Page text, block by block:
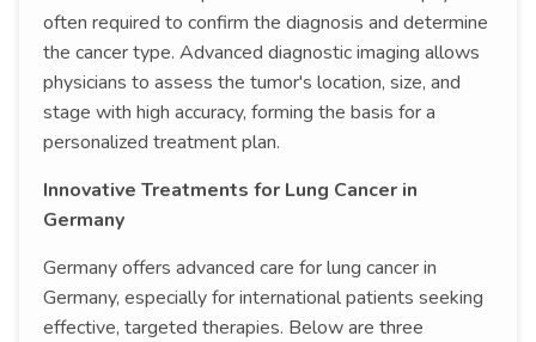
often required to confirm the diagnosis and determine
the cancer type. Advanced diagnostic imaging allows
physicians to assess the tumor's location, size, and
stage with high accuracy, forming the basis for a
personalized treatment plan.
Innovative Treatments for Lung Cancer in
Germany
Germany offers advanced care for lung cancer in
Germany, especially for international patients seeking
effective, targeted therapies. Below are three